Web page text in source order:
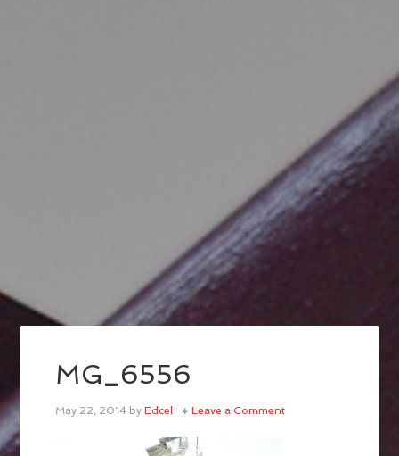
MG_6556
May 22, 2014 byEdcel Leave a Comment